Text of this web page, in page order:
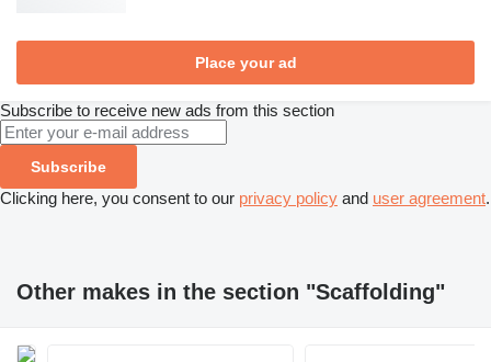
Place your ad
Subscribe to receive new ads from this section
Subscribe
Clicking here, you consent to our privacy policy and user agreement.
Other makes in the section "Scaffolding"